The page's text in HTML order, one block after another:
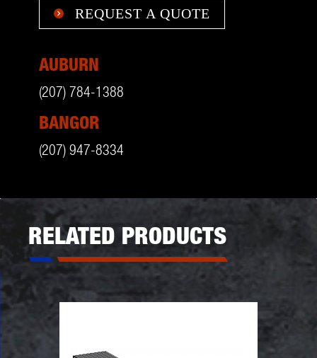
 REQUEST A QUOTE
AUBURN
(207) 784-1388
BANGOR
(207) 947-8334
RELATED PRODUCTS